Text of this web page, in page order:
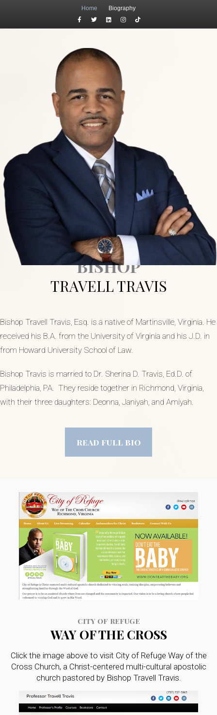
Home
Biography
FacebookTwitterLinkedinInstagram
Tiktok
BISHOP
TRAVELL TRAVIS
Bishop Travell Travis, Esq. is a native of Martinsville, Virginia. He
received his B.A. from the University of Virginia and his J.D. in
from Howard University School of Law.
Bishop Travis is married to Dr. Sherina D. Travis, Ed.D. of
Philadelphia, PA. They reside together in Richmond, Virginia,
with their three daughters: Deonna, Janiyah, and Amiyah.
read full bio
CITY OF REFUGE
WAY OF THE CROSS
Click the image above to visit City of Refuge Way of the
Cross Church, a Christ-centered multi-cultural apostolic
church pastored by Bishop Travell Travis.